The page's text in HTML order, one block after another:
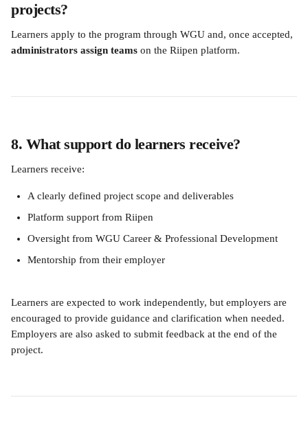
projects?
Learners apply to the program through WGU and, once accepted,
administrators assign teams on the Riipen platform.
8. What support do learners receive?
Learners receive:
A clearly defined project scope and deliverables
Platform support from Riipen
Oversight from WGU Career & Professional Development
Mentorship from their employer
Learners are expected to work independently, but employers are
encouraged to provide guidance and clarification when needed.
Employers are also asked to submit feedback at the end of the
project.